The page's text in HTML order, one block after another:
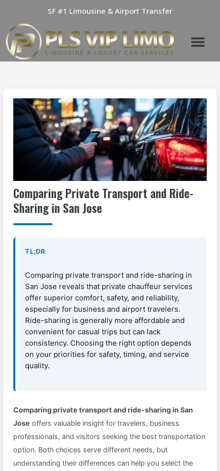
content
SF #1 Limousine & Airport Transfer
Comparing Private Transport and Ride-
Sharing in San Jose
TL;DR
Comparing private transport and ride-sharing in
San Jose reveals that private chauffeur services
offer superior comfort, safety, and reliability,
especially for business and airport travelers.
Ride-sharing is generally more affordable and
convenient for casual trips but can lack
consistency. Choosing the right option depends
on your priorities for safety, timing, and service
quality.
Comparing private transport and ride-sharing in San
Jose offers valuable insight for travelers, business
professionals, and visitors seeking the best transportation
option. Both choices serve different needs, but
understanding their differences can help you select the